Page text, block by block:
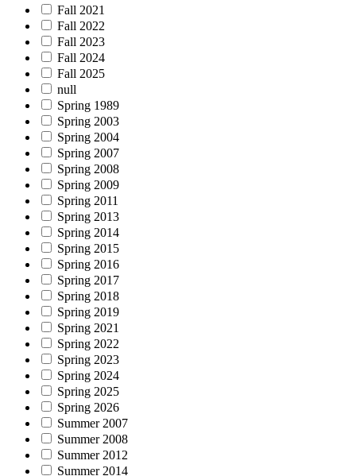
Fall 2021
Fall 2022
Fall 2023
Fall 2024
Fall 2025
null
Spring 1989
Spring 2003
Spring 2004
Spring 2007
Spring 2008
Spring 2009
Spring 2011
Spring 2013
Spring 2014
Spring 2015
Spring 2016
Spring 2017
Spring 2018
Spring 2019
Spring 2021
Spring 2022
Spring 2023
Spring 2024
Spring 2025
Spring 2026
Summer 2007
Summer 2008
Summer 2012
Summer 2014